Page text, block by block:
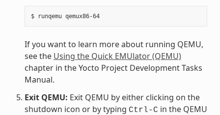
$ runqemu qemux86-64
If you want to learn more about running QEMU,
see the Using the Quick EMUlator (QEMU)
chapter in the Yocto Project Development Tasks
Manual.
Exit QEMU: Exit QEMU by either clicking on the
shutdown icon or by typing Ctrl-C in the QEMU